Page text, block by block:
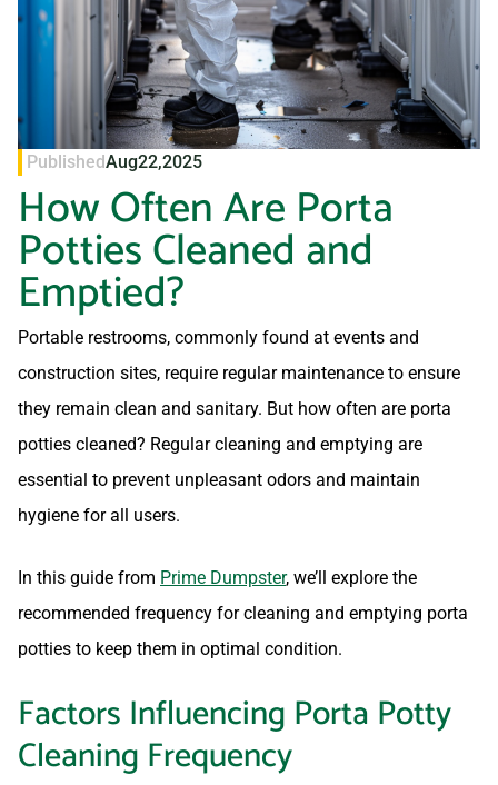
PublishedAug22,2025
How Often Are Porta
Potties Cleaned and
Emptied?
Portable restrooms, commonly found at events and
construction sites, require regular maintenance to ensure
they remain clean and sanitary. But how often are porta
potties cleaned? Regular cleaning and emptying are
essential to prevent unpleasant odors and maintain
hygiene for all users.
In this guide from Prime Dumpster, we’ll explore the
recommended frequency for cleaning and emptying porta
potties to keep them in optimal condition.
Factors Influencing Porta Potty
Cleaning Frequency